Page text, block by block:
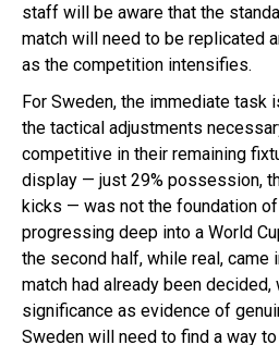
staff will be aware that the
match will need to be replicated
as the competition intensifies.
For Sweden, the immediate task
the tactical adjustments
competitive in their remaining
display — just 29% possession,
kicks — was not the foundation
progressing deep into a World
the second half, while real, came
match had already been
significance as evidence of
Sweden will need to find a way